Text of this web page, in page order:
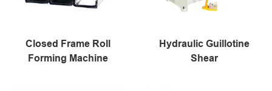
Closed Frame Roll
Forming Machine
Hydraulic Guillotine
Shear